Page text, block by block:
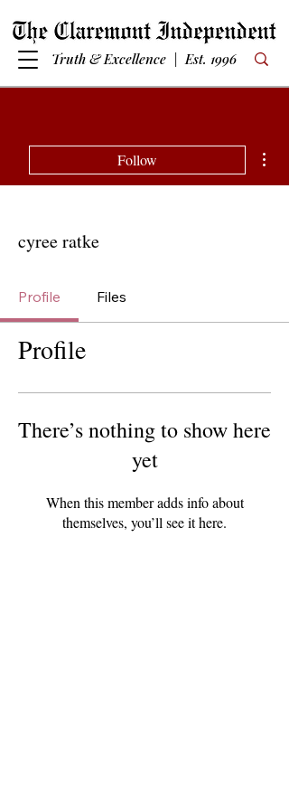
Truth & Excellence | Est. 1996
Follow
cyree ratke
Profile Files
Profile
There’s nothing to show here
yet
When this member adds info about
themselves, you’ll see it here.